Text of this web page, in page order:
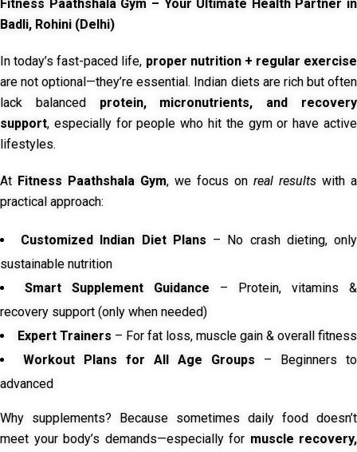
Fitness Paathshala Gym – Your Ultimate Health Partner in
Badli, Rohini (Delhi)
In today’s fast-paced life, proper nutrition + regular exercise
are not optional—they’re essential. Indian diets are rich but often
lack balanced protein, micronutrients, and recovery
support, especially for people who hit the gym or have active
lifestyles.
At Fitness Paathshala Gym, we focus on real results with a
practical approach:
Customized Indian Diet Plans – No crash dieting, only
sustainable nutrition
Smart Supplement Guidance – Protein, vitamins &
recovery support (only when needed)
Expert Trainers – For fat loss, muscle gain & overall fitness
Workout Plans for All Age Groups – Beginners to
advanced
Why supplements? Because sometimes daily food doesn’t
meet your body’s demands—especially for muscle recovery,